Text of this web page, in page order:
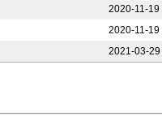
2020-11-19
2020-11-19
2021-03-29